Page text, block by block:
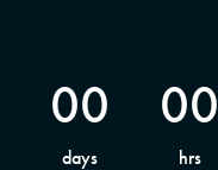
00
days
00
hrs